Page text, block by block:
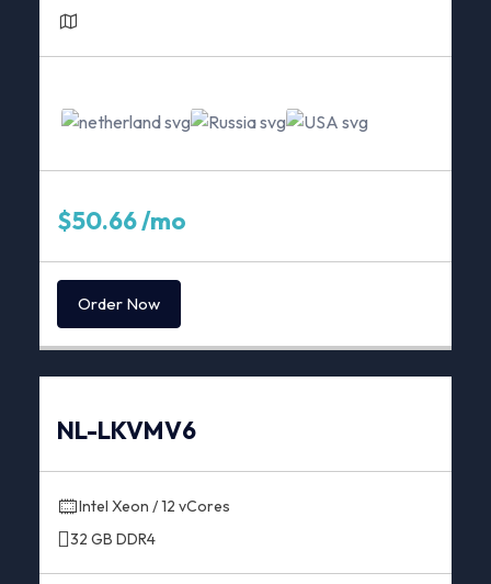
$50.66 /mo
Order Now
NL-LKVMV6
Intel Xeon / 12 vCores
32 GB DDR4